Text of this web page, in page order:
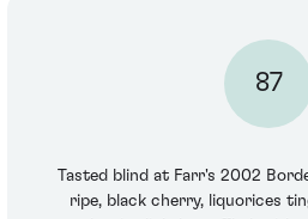
87
Tasted blind at Farr's 2002
ripe, black cherry, liquorices